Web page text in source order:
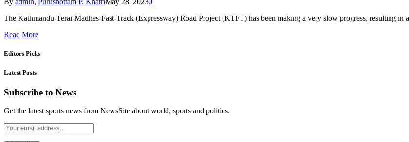
By admin, Purushottam P. KhatriMay 28, 20230
The Kathmandu-Terai-Madhes-Fast-Track (Expressway) Road Project (KTFT) has been making a very slow progress, resulting in
Read More
Editors Picks
Latest Posts
Subscribe to News
Get the latest sports news from NewsSite about world, sports and politics.